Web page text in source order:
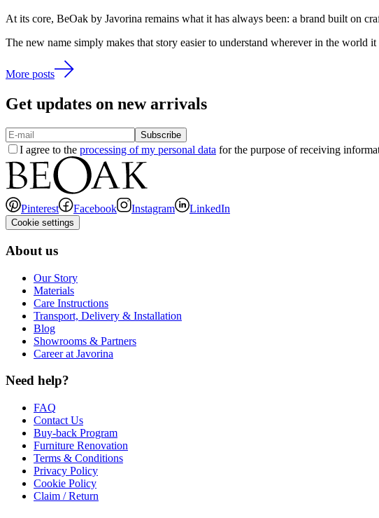
At its core, BeOak by Javorina remains what it has always been: a brand built on
The new name simply makes that story easier to understand wherever in the world it
More posts
Get updates on new arrivals
Subscribe
I agree to the processing of my personal data for the purpose of receiving
Pinterest Facebook Instagram LinkedIn
Cookie settings
About us
Our Story
Materials
Care Instructions
Transport, Delivery & Installation
Blog
Showrooms & Partners
Career at Javorina
Need help?
FAQ
Contact Us
Buy-back Program
Furniture Renovation
Terms & Conditions
Privacy Policy
Cookie Policy
Claim / Return